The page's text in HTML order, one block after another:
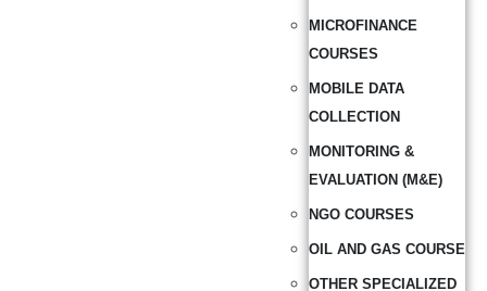
MICROFINANCE
COURSES
MOBILE DATA
COLLECTION
MONITORING &
EVALUATION (M&E)
NGO COURSES
OIL AND GAS COURSE
OTHER SPECIALIZED